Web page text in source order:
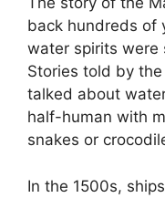
back hundreds of
water spirits were
Stories told by
talked about
half-human with
snakes or
In the 1500s,